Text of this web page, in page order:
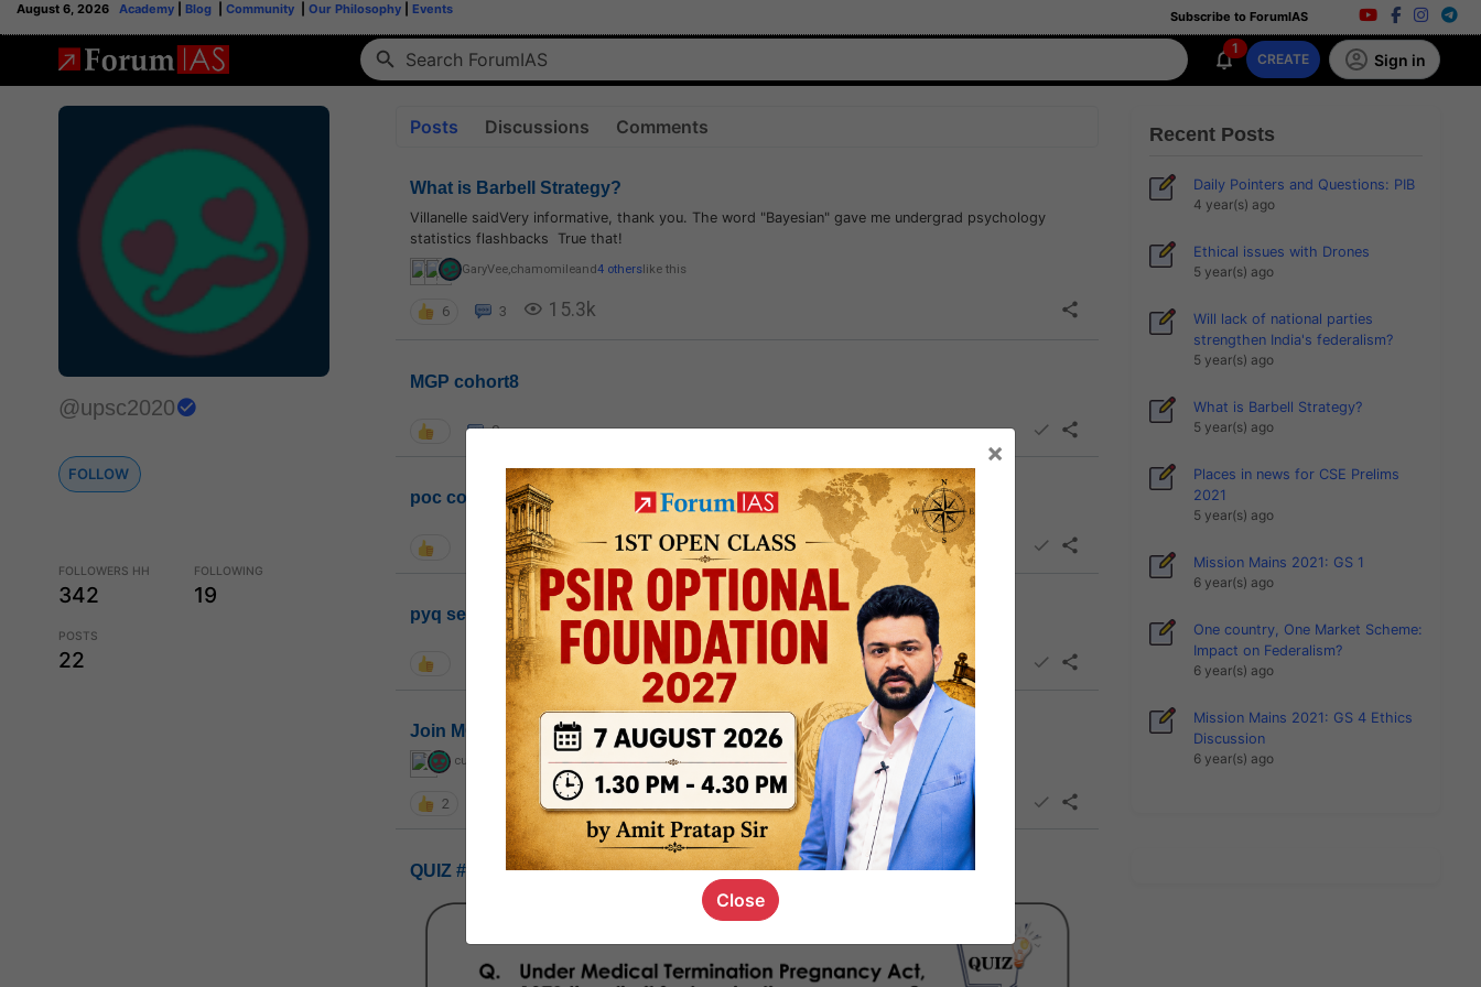
August 6, 2026 Academy Blog Community Our Philosophy Events Subscribe to ForumIAS
1
CREATE Sign in
@upsc2020
FOLLOW
FOLLOWERS HH
342
FOLLOWING
19
POSTS
22
Posts Discussions Comments
What is Barbell Strategy?
Villanelle saidVery informative, thank you. The word "Bayesian" gave me undergrad psychology
statistics flashbacks True that!
GaryVee,chamomileand4 otherslike this
6 3 15.3k
MGP cohort8
0
poc contact
1.3k
pyq session link
1k
Join MGP or not
curious_kid ,devD
2 19.4k
QUIZ #UPSC00069
Recent Posts
Daily Pointers and Questions: PIB
4 year(s) ago
Ethical issues with Drones
5 year(s) ago
Will lack of national parties
strengthen India's federalism?
5 year(s) ago
What is Barbell Strategy?
5 year(s) ago
Places in news for CSE Prelims
2021
5 year(s) ago
Mission Mains 2021: GS 1
6 year(s) ago
One country, One Market Scheme:
Impact on Federalism?
6 year(s) ago
Mission Mains 2021: GS 4 Ethics
Discussion
6 year(s) ago
×
Close